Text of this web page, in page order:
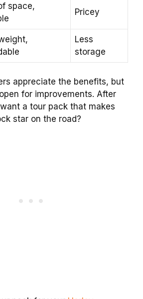
space,
Pricey
Less
storage
appreciate the benefits, but
for improvements. After
a tour pack that makes
star on the road?